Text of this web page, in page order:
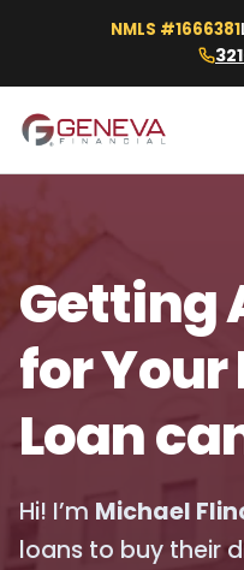
NMLS #1666381
Getting
for Your
Loan
Hi! I’m Michael
loans to buy their